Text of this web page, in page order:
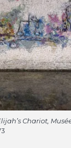
Chariot,